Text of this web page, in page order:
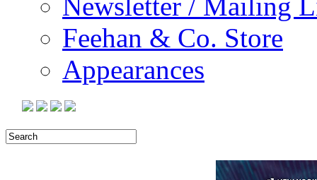
Feehan & Co. Store
Appearances